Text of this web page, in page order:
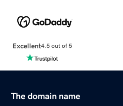
Excellent4.5 out of 5
The domain name